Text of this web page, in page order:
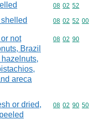
Commodity
08 02 52
Commodity
08 02 52 00
not
Brazil
areca
Commodity
08 02 90
or dried,
Commodity
08 02 90 50